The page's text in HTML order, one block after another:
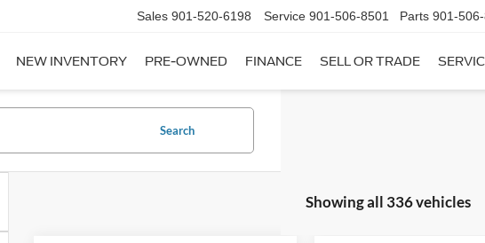
Sales 901-520-6198 Service 901-506-8501 Parts 901-
NEW INVENTORY PRE-OWNED FINANCE SELL OR TRADE
Search
Showing all 336 vehicles